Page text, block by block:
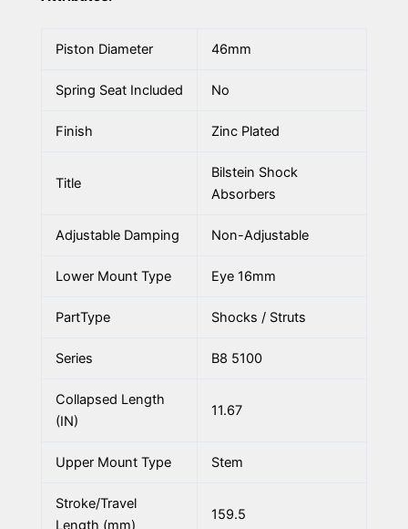
Piston Diameter 46mm
Spring Seat Included No
Finish Zinc Plated
Title
Bilstein Shock
Absorbers
Adjustable Damping Non-Adjustable
Lower Mount Type Eye 16mm
PartType Shocks / Struts
Series B8 5100
Collapsed Length
(IN)
11.67
Upper Mount Type Stem
Stroke/Travel
Length (mm)
159.5